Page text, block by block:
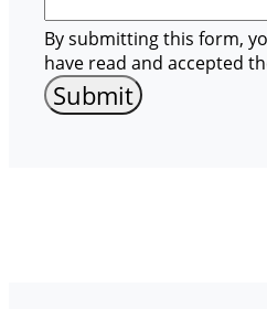
By submitting this form,
have read and accepted